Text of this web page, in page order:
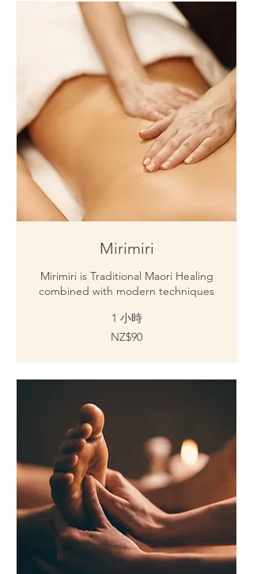
Mirimiri
Mirimiri is Traditional Maori Healing
combined with modern techniques
1 小時
兰
NZ$90